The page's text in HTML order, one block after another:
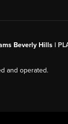
Beverly Hills |
and operated.